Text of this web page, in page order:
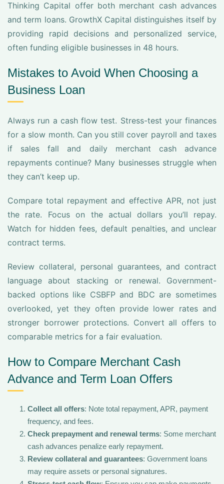
Thinking Capital offer both merchant cash advances
and term loans. GrowthX Capital distinguishes itself by
providing rapid decisions and personalized service,
often funding eligible businesses in 48 hours.
Mistakes to Avoid When Choosing a
Business Loan
Always run a cash flow test. Stress-test your finances
for a slow month. Can you still cover payroll and taxes
if sales fall and daily merchant cash advance
repayments continue? Many businesses struggle when
they can’t keep up.
Compare total repayment and effective APR, not just
the rate. Focus on the actual dollars you’ll repay.
Watch for hidden fees, default penalties, and unclear
contract terms.
Review collateral, personal guarantees, and contract
language about stacking or renewal. Government-
backed options like CSBFP and BDC are sometimes
overlooked, yet they often provide lower rates and
stronger borrower protections. Convert all offers to
comparable metrics for a fair evaluation.
How to Compare Merchant Cash
Advance and Term Loan Offers
Collect all offers: Note total repayment, APR, payment
frequency, and fees.
Check prepayment and renewal terms: Some merchant
cash advances penalize early repayment.
Review collateral and guarantees: Government loans
may require assets or personal signatures.